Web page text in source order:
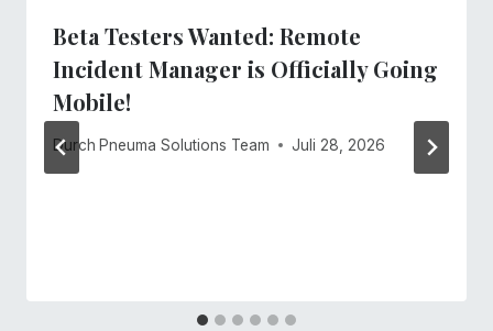
Beta Testers Wanted: Remote
Incident Manager is Officially Going
Mobile!
Durch Pneuma Solutions Team Juli 28, 2026